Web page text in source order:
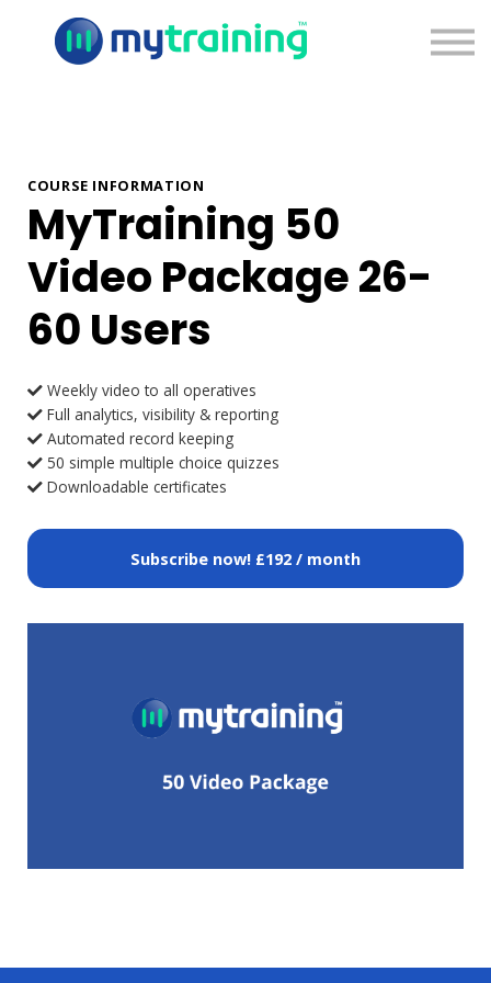
Pricing
Blog
COURSE INFORMATION
MyTraining 50
Video Package 26-
60 Users
Weekly video to all operatives
Full analytics, visibility & reporting
Automated record keeping
50 simple multiple choice quizzes
Downloadable certificates
Subscribe now! £192 / month